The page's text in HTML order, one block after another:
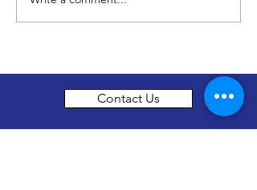
Hungry
Contact Us